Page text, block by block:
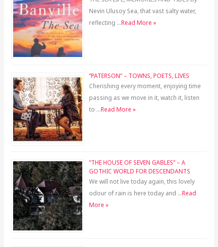
Nevin Ulusoy Sea, that vast salty water,
reflecting …Read More »
“PATERSON” – TOWNS, POETS, LIVES
Cherishing every moment, enjoying time
passing as we move in it, watch it, listen
to …Read More »
“THE HOUSE OF SEVEN GABLES” – A
GOTHIC WORLD FOR DESCENDANTS
We will not live today again, this lovely
odour of rain is here today and …Read
More »